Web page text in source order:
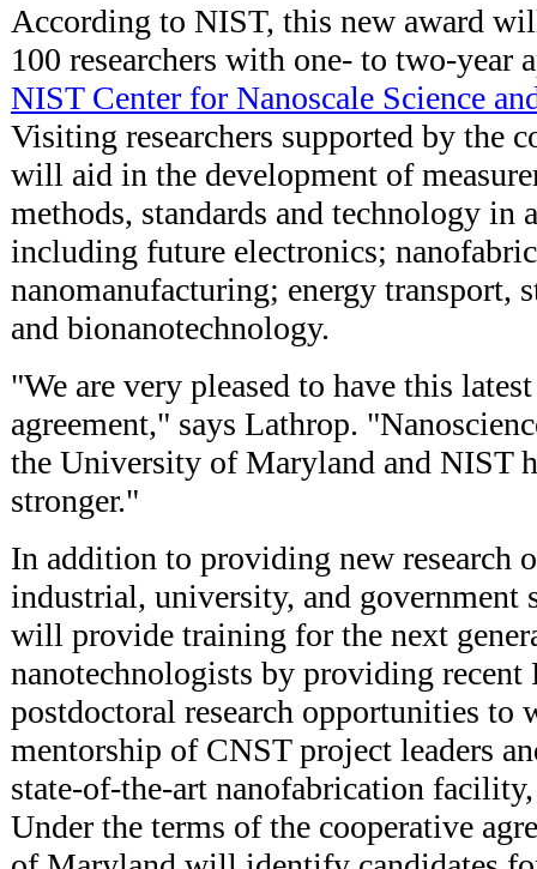
According to NIST, this new award
100 researchers with one- to two-year
NIST Center for Nanoscale Science
Visiting researchers supported by the
will aid in the development of
methods, standards and technology in
including future electronics;
nanomanufacturing; energy transport,
and bionanotechnology.
"We are very pleased to have this
agreement," says Lathrop.
the University of Maryland and NIST
stronger."
In addition to providing new research
industrial, university, and government
will provide training for the next
nanotechnologists by providing recent
postdoctoral research opportunities to
mentorship of CNST project leaders
state-of-the-art nanofabrication
Under the terms of the cooperative